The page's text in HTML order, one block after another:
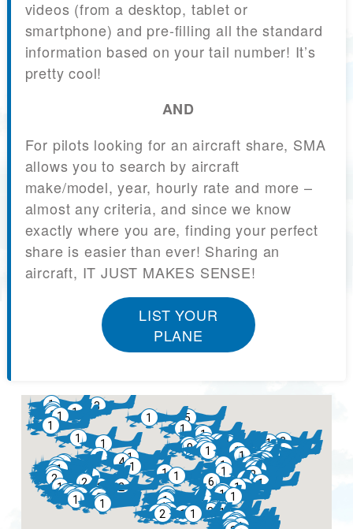
videos (from a desktop, tablet or
smartphone) and pre-filling all the standard
information based on your tail number! It’s
pretty cool!
AND
For pilots looking for an aircraft share, SMA
allows you to search by aircraft
make/model, year, hourly rate and more –
almost any criteria, and since we know
exactly where you are, finding your perfect
share is easier than ever! Sharing an
aircraft, IT JUST MAKES SENSE!
LIST YOUR
PLANE